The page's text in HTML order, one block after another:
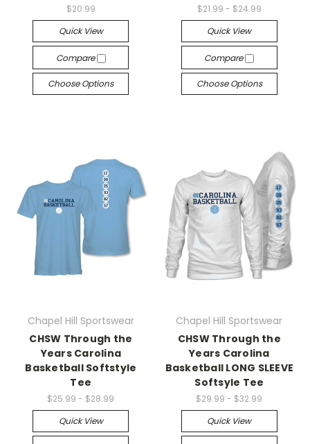
$20.99
Quick View
Compare
Choose Options
$21.99 - $24.99
Quick View
Compare
Choose Options
Chapel Hill Sportswear
CHSW Through the
Years Carolina
Basketball Softstyle
Tee
$25.99 - $28.99
Quick View
Chapel Hill Sportswear
CHSW Through the
Years Carolina
Basketball LONG SLEEVE
Softsyle Tee
$29.99 - $32.99
Quick View